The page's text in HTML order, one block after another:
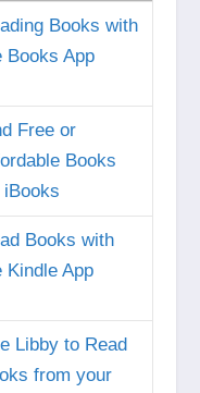
Books with
Books App
Free or
Books
Books with
Kindle App
Libby to Read
from your